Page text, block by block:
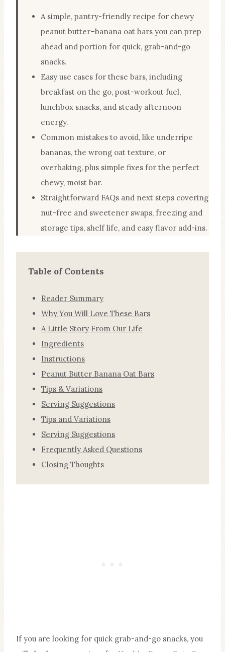
A simple, pantry-friendly recipe for chewy
peanut butter–banana oat bars you can prep
ahead and portion for quick, grab-and-go
snacks.
Easy use cases for these bars, including
breakfast on the go, post-workout fuel,
lunchbox snacks, and steady afternoon
energy.
Common mistakes to avoid, like underripe
bananas, the wrong oat texture, or
overbaking, plus simple fixes for the perfect
chewy, moist bar.
Straightforward FAQs and next steps covering
nut-free and sweetener swaps, freezing and
storage tips, shelf life, and easy flavor add-ins.
Table of Contents
Reader Summary
Why You Will Love These Bars
A Little Story From Our Life
Ingredients
Instructions
Peanut Butter Banana Oat Bars
Tips & Variations
Serving Suggestions
Tips and Variations
Serving Suggestions
Frequently Asked Questions
Closing Thoughts
If you are looking for quick grab-and-go snacks, you